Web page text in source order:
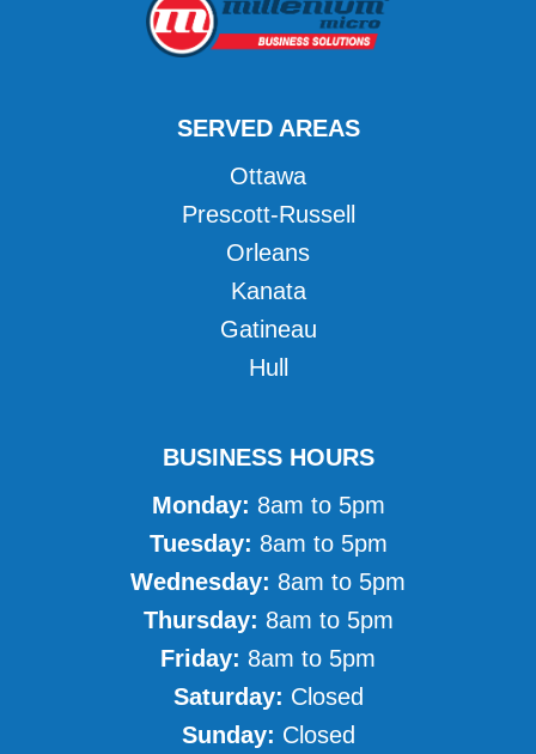
SERVED AREAS
Ottawa
Prescott-Russell
Orleans
Kanata
Gatineau
Hull
BUSINESS HOURS
Monday: 8am to 5pm
Tuesday: 8am to 5pm
Wednesday: 8am to 5pm
Thursday: 8am to 5pm
Friday: 8am to 5pm
Saturday: Closed
Sunday: Closed